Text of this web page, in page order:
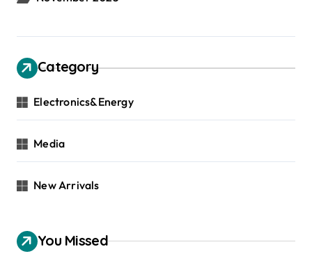
Category
Electronics&Energy
Media
New Arrivals
You Missed